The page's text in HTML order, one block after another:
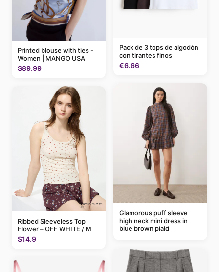
Printed blouse with ties -
Women | MANGO USA
$89.99
Ribbed Sleeveless Top |
Flower – OFF WHITE / M
$14.9
Pack de 3 tops de algodón
con tirantes finos
€6.66
Glamorous puff sleeve
high neck mini dress in
blue brown plaid